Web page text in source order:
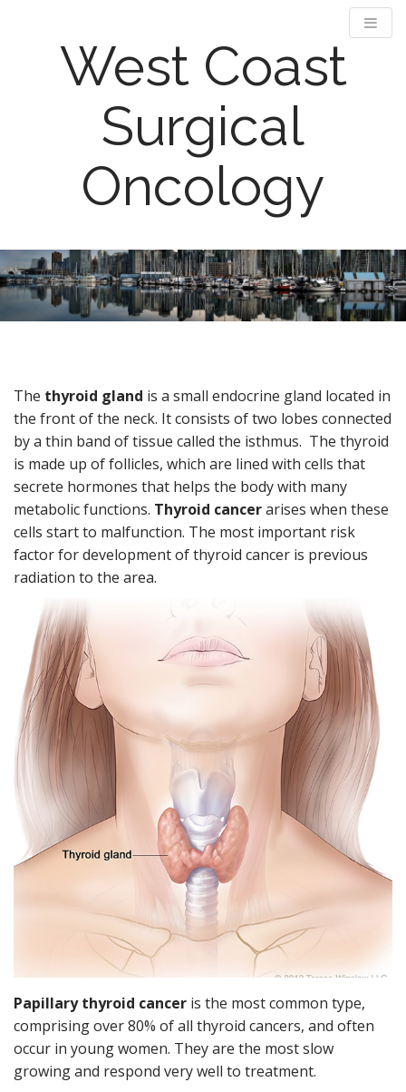
West Coast
Surgical
Oncology
M
a
i
n
n
u
k
i
p
t
n
t
e
n
t
The thyroid gland is a small endocrine gland located in
the front of the neck. It consists of two lobes connected
by a thin band of tissue called the isthmus. The thyroid
is made up of follicles, which are lined with cells that
secrete hormones that helps the body with many
metabolic functions. Thyroid cancerarises when these
cells start to malfunction. The most important risk
factor for development of thyroid cancer is previous
radiation to the area.
Papillary thyroid cancer is the most common type,
comprising over 80% of all thyroid cancers, and often
occur in young women. They are the most slow
growing and respond very well to treatment.